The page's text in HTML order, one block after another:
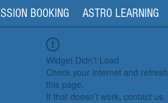
BOOKING ASTRO LEARNING
Widget Didn’t Load
Check your internet and refresh
this page.
If that doesn’t work, contact us.